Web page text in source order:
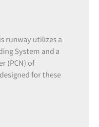
runway utilizes a
System and a
(PCN) of
for these